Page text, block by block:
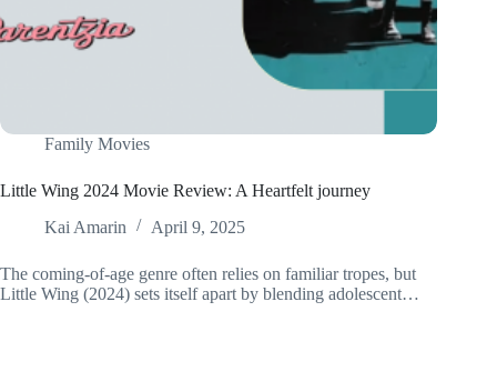
Family Movies
Little Wing 2024 Movie Review: A Heartfelt journey
Kai Amarin
April 9, 2025
The coming-of-age genre often relies on familiar tropes, but
Little Wing (2024) sets itself apart by blending adolescent…